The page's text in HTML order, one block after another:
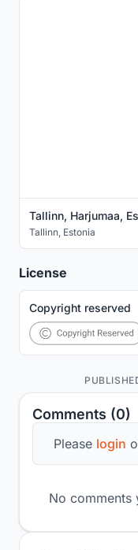
Comments (0)
Please login
No comments
Tallinn, Harjumaa,
Tallinn, Estonia
License
Copyright reserved